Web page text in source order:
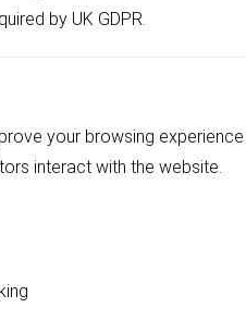
by UK GDPR.
your browsing experience
interact with the website.